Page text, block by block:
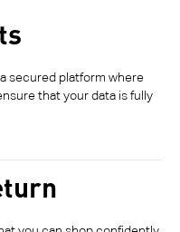
secured platform where
that your data is fully